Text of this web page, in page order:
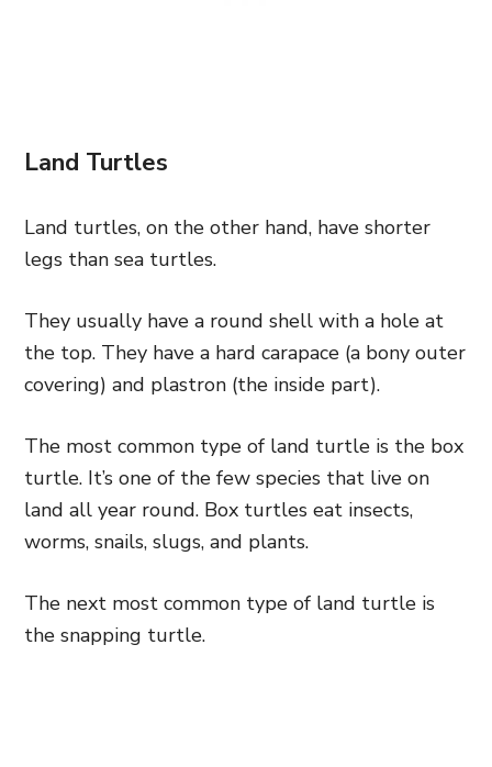
Land Turtles
Land turtles, on the other hand, have shorter
legs than sea turtles.
They usually have a round shell with a hole at
the top. They have a hard carapace (a bony outer
covering) and plastron (the inside part).
The most common type of land turtle is the box
turtle. It’s one of the few species that live on
land all year round. Box turtles eat insects,
worms, snails, slugs, and plants.
The next most common type of land turtle is
the snapping turtle.